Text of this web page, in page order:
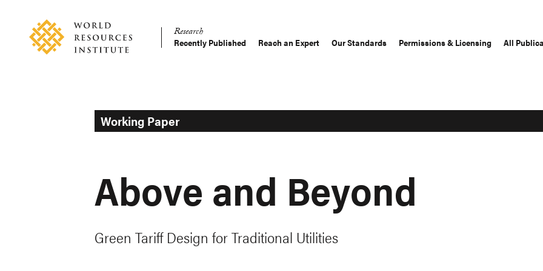
content Main
Research
Recently Published Reach an Expert Our Standards Permissions & Licensing All
Working Paper
Above and Beyond
Green Tariff Design for Traditional Utilities